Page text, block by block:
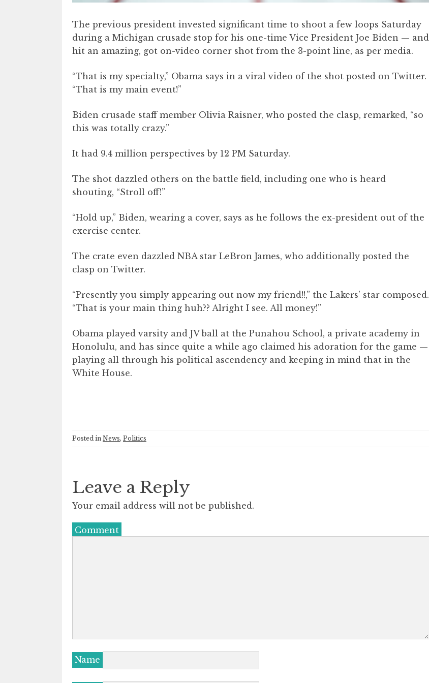
The previous president invested significant time to shoot a few loops Saturday
during a Michigan crusade stop for his one-time Vice President Joe Biden — and
hit an amazing, got on-video corner shot from the 3-point line, as per media.
“That is my specialty,” Obama says in a viral video of the shot posted on Twitter.
“That is my main event!”
Biden crusade staff member Olivia Raisner, who posted the clasp, remarked, “so
this was totally crazy.”
It had 9.4 million perspectives by 12 PM Saturday.
The shot dazzled others on the battle field, including one who is heard
shouting, “Stroll off!”
“Hold up,” Biden, wearing a cover, says as he follows the ex-president out of the
exercise center.
The crate even dazzled NBA star LeBron James, who additionally posted the
clasp on Twitter.
“Presently you simply appearing out now my friend!!,” the Lakers’ star composed.
“That is your main thing huh?? Alright I see. All money!”
Obama played varsity and JV ball at the Punahou School, a private academy in
Honolulu, and has since quite a while ago claimed his adoration for the game —
playing all through his political ascendency and keeping in mind that in the
White House.
Posted in News, Politics
Leave a Reply
Your email address will not be published.
Comment
Name